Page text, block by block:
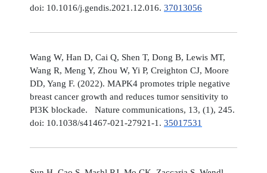
doi: 10.1016/j.gendis.2021.12.016. 37013056
Wang W, Han D, Cai Q, Shen T, Dong B, Lewis MT,
Wang R, Meng Y, Zhou W, Yi P, Creighton CJ, Moore
DD, Yang F. (2022). MAPK4 promotes triple negative
breast cancer growth and reduces tumor sensitivity to
PI3K blockade. Nature communications, 13, (1), 245.
doi: 10.1038/s41467-021-27921-1. 35017531